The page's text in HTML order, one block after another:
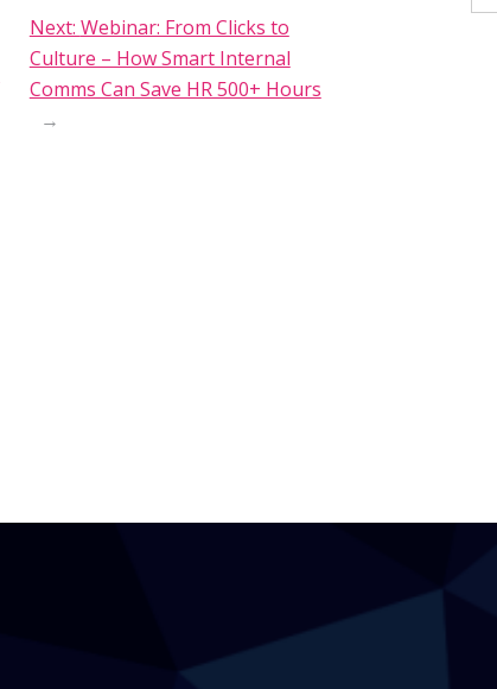
Next: Webinar: From Clicks to
Culture – How Smart Internal
Comms Can Save HR 500+ Hours
→